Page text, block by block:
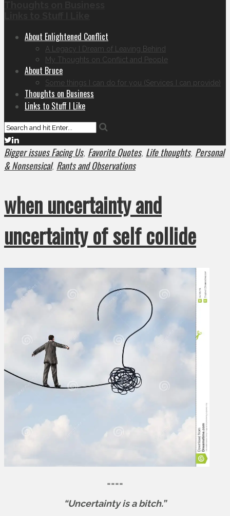
About Enlightened Conflict
A Legacy I Dream of Leaving Behind
My Thoughts on Conflict and People
About Bruce
Some things I can do for you (Services I can provide)
Thoughts on Business
Links to Stuff I Like
Bigger issues Facing Us, Favorite Quotes, Life thoughts, Personal
& Nonsensical, Rants and Observations
when uncertainty and
uncertainty of self collide
====
“Uncertainty is a bitch.”